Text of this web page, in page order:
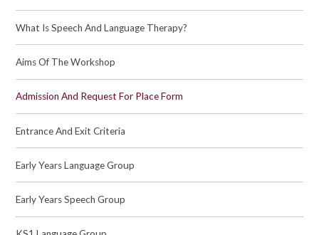
What Is Speech And Language Therapy?
Aims Of The Workshop
Admission And Request For Place Form
Entrance And Exit Criteria
Early Years Language Group
Early Years Speech Group